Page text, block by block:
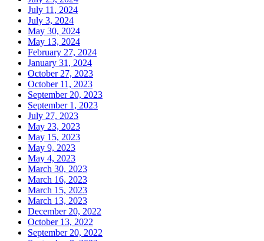
July 11, 2024
July 3, 2024
May 30, 2024
May 13, 2024
February 27, 2024
January 31, 2024
October 27, 2023
October 11, 2023
September 20, 2023
September 1, 2023
July 27, 2023
May 23, 2023
May 15, 2023
May 9, 2023
May 4, 2023
March 30, 2023
March 16, 2023
March 15, 2023
March 13, 2023
December 20, 2022
October 13, 2022
September 20, 2022